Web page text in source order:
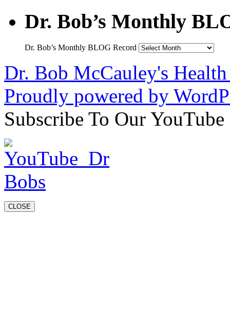
Dr. Bob’s Monthly
Dr. Bob’s Monthly BLOG Record
Dr. Bob McCauley's
Proudly powered by
Subscribe To Our
CLOSE